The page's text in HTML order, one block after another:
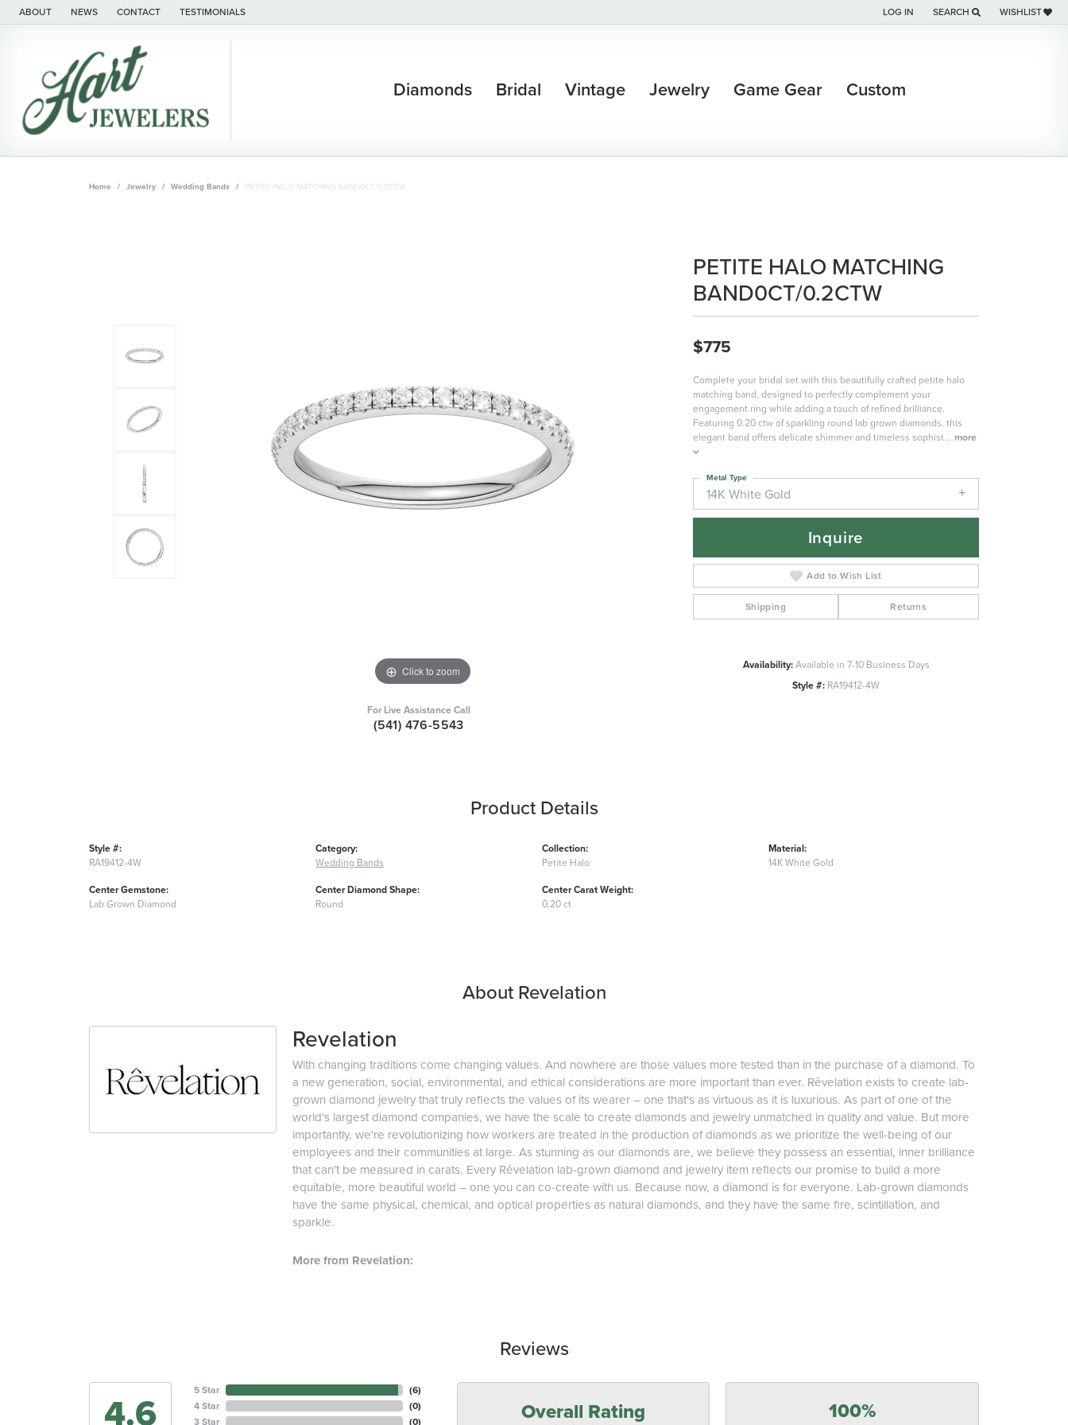
ABOUT NEWS CONTACT TESTIMONIALS LOG IN
TOGGLE MY ACCOUNT MENU
SEARCH
TOGGLE TOOLBAR SEARCH
WISHLIST
TOGGLE MY
Diamonds Bridal Vintage Jewelry Game Gear Custom
Home Jewelry Wedding Bands PETITE HALO MATCHING BAND0CT/0.2CTW
Click to zoom Click to zoom
For Live Assistance Call
(541) 476-5543
PETITE HALO MATCHING
BAND0CT/0.2CTW
$775
Complete your bridal set with this beautifully crafted petite halo
matching band, designed to perfectly complement your
engagement ring while adding a touch of refined brilliance.
Featuring 0.20 ctw of sparkling round lab grown diamonds, this
elegant band offers delicate shimmer and timeless sophist... more
14K White Gold
Metal Type
Inquire
Add to Wish List
Shipping Returns
Availability:Available in 7-10 Business Days
Style #: RA19412-4W
Product Details
Style #:
RA19412-4W
Center Gemstone:
Lab Grown Diamond
Category:
Wedding Bands
Center Diamond Shape:
Round
Collection:
Petite Halo
Center Carat Weight:
0.20 ct
Material:
14K White Gold
About Revelation
Revelation
With changing traditions come changing values. And nowhere are those values more tested than in the purchase of a diamond. To
a new generation, social, environmental, and ethical considerations are more important than ever. Rêvelation exists to create lab-
grown diamond jewelry that truly reflects the values of its wearer – one that's as virtuous as it is luxurious. As part of one of the
world's largest diamond companies, we have the scale to create diamonds and jewelry unmatched in quality and value. But more
importantly, we're revolutionizing how workers are treated in the production of diamonds as we prioritize the well-being of our
employees and their communities at large. As stunning as our diamonds are, we believe they possess an essential, inner brilliance
that can't be measured in carats. Every Rêvelation lab-grown diamond and jewelry item reflects our promise to build a more
equitable, more beautiful world – one you can co-create with us. Because now, a diamond is for everyone. Lab-grown diamonds
have the same physical, chemical, and optical properties as natural diamonds, and they have the same fire, scintillation, and
sparkle.
More from Revelation:
Reviews
4.6
5 Star
4 Star
3 Star
(6)
(0)
(0)
Overall Rating 100%